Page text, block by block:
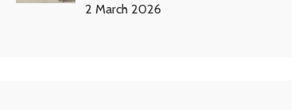
2 March 2026